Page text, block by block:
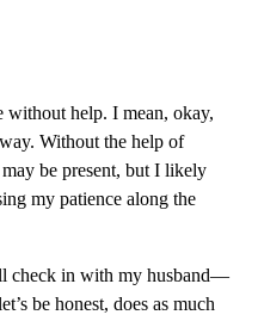
without help. I mean, okay,
Without the help of
be present, but I likely
my patience along the
check in with my husband—
be honest, does as much